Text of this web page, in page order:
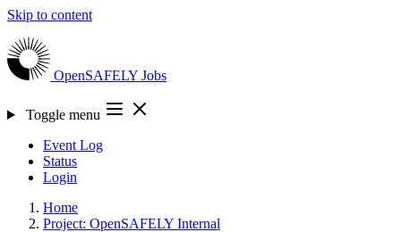
Skip to content
OpenSAFELY Jobs
Toggle menu
Event Log
Status
Login
Home
Project: OpenSAFELY Internal